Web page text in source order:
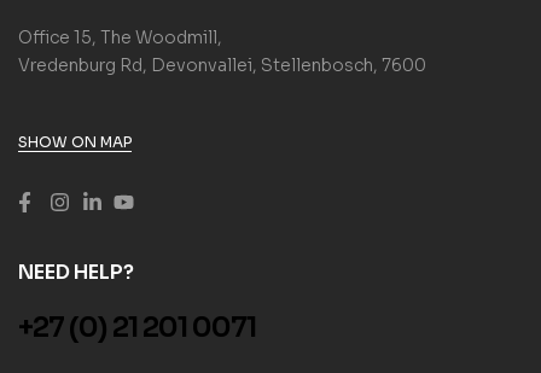
Office 15, The Woodmill,
Vredenburg Rd, Devonvallei, Stellenbosch, 7600
SHOW ON MAP
NEED HELP?
+27 (0) 21 201 0071